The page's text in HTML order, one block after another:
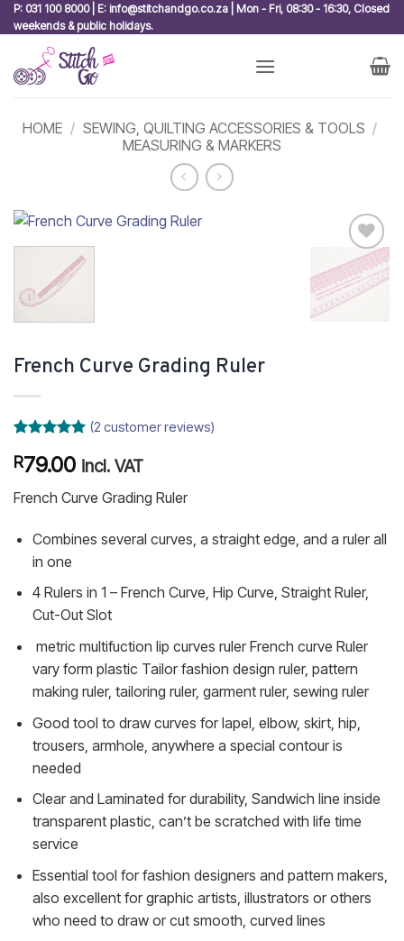
Skip
to
content
P: 031 100 8000 | E: info@stitchandgo.co.za | Mon - Fri, 08:30 - 16:30, Closed
weekends & public holidays.
HOME / SEWING, QUILTING ACCESSORIES & TOOLS /
MEASURING & MARKERS
Add to
wishlist
French Curve Grading Ruler
out of 5
based on
customer
ratings
(2 customer reviews)
R79.00 incl. VAT
French Curve Grading Ruler
Combines several curves, a straight edge, and a ruler all
in one
4 Rulers in 1 – French Curve, Hip Curve, Straight Ruler,
Cut-Out Slot
metric multifuction lip curves ruler French curve Ruler
vary form plastic Tailor fashion design ruler, pattern
making ruler, tailoring ruler, garment ruler, sewing ruler
Good tool to draw curves for lapel, elbow, skirt, hip,
trousers, armhole, anywhere a special contour is
needed
Clear and Laminated for durability, Sandwich line inside
transparent plastic, can’t be scratched with life time
service
Essential tool for fashion designers and pattern makers,
also excellent for graphic artists, illustrators or others
who need to draw or cut smooth, curved lines